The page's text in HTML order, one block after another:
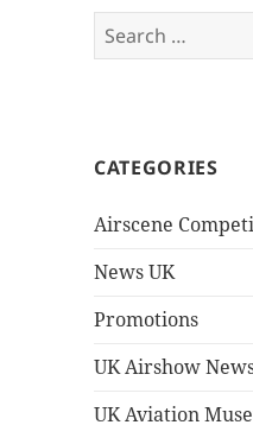
Search
for:
CATEGORIES
Airscene
News UK
Promotions
UK Airshow
UK Aviation